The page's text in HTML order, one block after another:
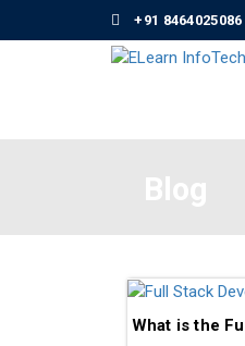
+91 8464025086
What is the